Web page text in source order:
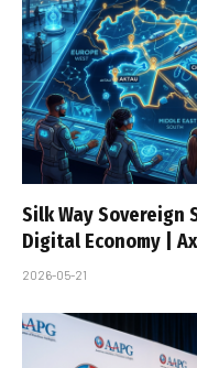
Silk Way Sovereign
Digital Economy |
2026-05-21